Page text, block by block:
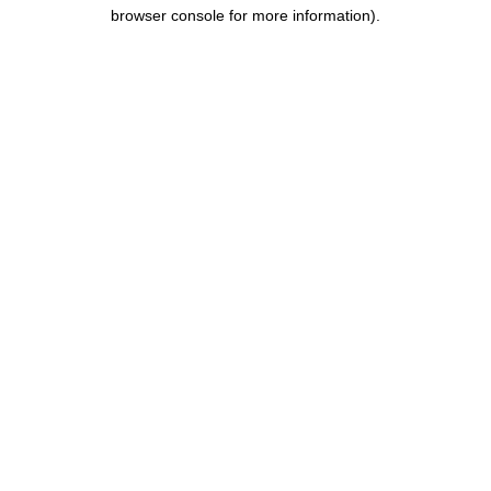
browser console for more information).